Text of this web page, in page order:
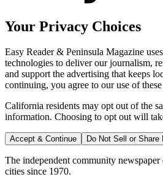
Your Privacy Choices
Easy Reader & Peninsula Magazine
technologies to deliver our journalism,
and support the advertising that keeps
continuing, you agree to our use of
California residents may opt out of the
information. Choosing to opt out will
Accept & Continue Do Not Sell or
The independent community
cities since 1970.